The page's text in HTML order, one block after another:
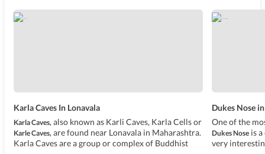
Karla Caves In Lonavala
Karla Caves, also known as Karli Caves, Karla Cells or
Karle Caves, are found near Lonavala in Maharashtra.
Karla Caves are a group or complex of Buddhist
Dukes Nose
One of the
Dukes Nose is
very